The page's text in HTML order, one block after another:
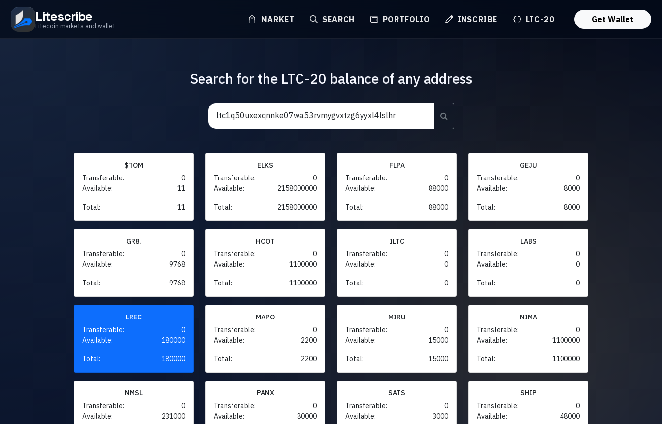
Litescribe
Litecoin markets and wallet
MARKET SEARCH PORTFOLIO INSCRIBE LTC-20 Get Wallet
Search for the LTC-20 balance of any address
$TOM
Transferable:
0
Available:
11
Total: 11
ELKS
Transferable:
0
Available:
2158000000
Total: 2158000000
FLPA
Transferable:
0
Available:
88000
Total: 88000
GEJU
Transferable:
0
Available:
8000
Total: 8000
GR8.
Transferable:
0
Available:
9768
Total: 9768
HOOT
Transferable:
0
Available:
1100000
Total: 1100000
ILTC
Transferable:
0
Available:
0
Total: 0
LABS
Transferable:
0
Available:
0
Total: 0
LREC
Transferable:
0
Available:
180000
Total: 180000
MAPO
Transferable:
0
Available:
2200
Total: 2200
MIRU
Transferable:
0
Available:
15000
Total: 15000
NIMA
Transferable:
0
Available:
1100000
Total: 1100000
NMSL
Transferable:
0
Available:
231000
PANX
Transferable:
0
Available:
80000
SATS
Transferable:
0
Available:
3000
SHIP
Transferable:
0
Available:
48000